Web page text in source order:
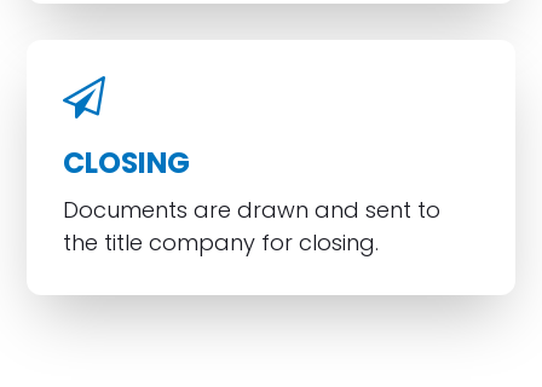
CLOSING
Documents are drawn and sent to
the title company for closing.